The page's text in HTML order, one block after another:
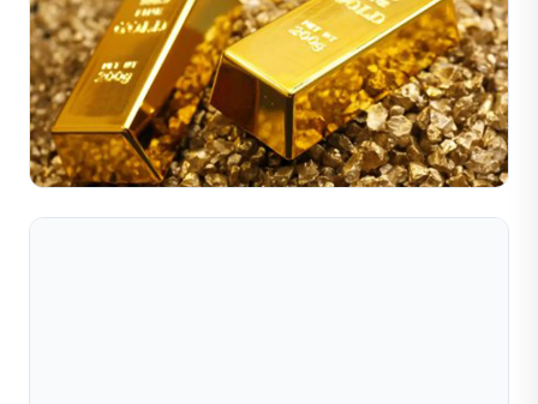
Nguyên Nhân Đằng Sau Sự Gia Tăng Giá Kim Loại
Quý Trong Thời Chiến
Trong thời chiến, giá kim loại quý—đặc biệt là vàng và
bạc—thường tăng mạnh do bất ổn kinh tế và nỗi sợ hãi
của nhà đầu tư. Khi các chính phủ tăng chi tiêu quân...
Đọc toàn bộ bài viết